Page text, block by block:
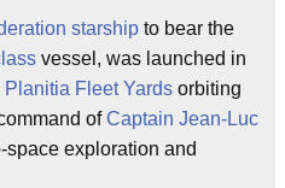
starship to bear the
vessel, was launched in
Planitia Fleet Yards orbiting
ofCaptain Jean-Luc
exploration and